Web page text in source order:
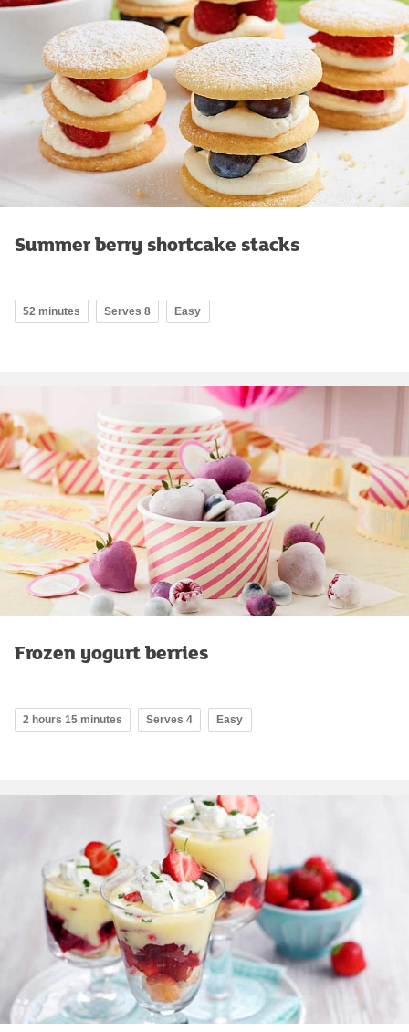
Summer berry shortcake stacks
52 minutes Serves 8 Easy
Frozen yogurt berries
2 hours 15 minutes Serves 4 Easy